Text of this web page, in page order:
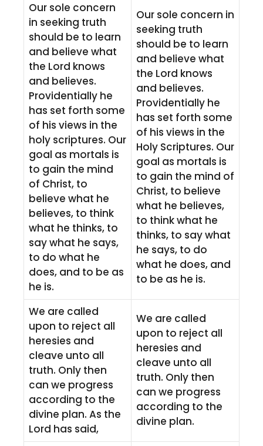
Our sole concern
in seeking truth
should be to learn
and believe what
the Lord knows
and believes.
Providentially he
has set forth some
of his views in the
holy scriptures. Our
goal as mortals is
to gain the mind
of Christ, to
believe what he
believes, to think
what he thinks, to
say what he says,
to do what he
does, and to be as
he is.
Our sole concern in
seeking truth
should be to learn
and believe what
the Lord knows
and believes.
Providentially he
has set forth some
of his views in the
Holy Scriptures. Our
goal as mortals is
to gain the mind of
Christ, to believe
what he believes,
to think what he
thinks, to say what
he says, to do
what he does, and
to be as he is.
We are called
upon to reject all
heresies and
cleave unto all
truth. Only then
can we progress
according to the
divine plan. As the
Lord has said,
We are called
upon to reject all
heresies and
cleave unto all
truth. Only then
can we progress
according to the
divine plan.